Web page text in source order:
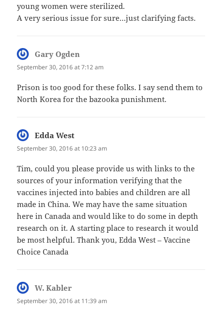
young women were sterilized.
A very serious issue for sure…just clarifying facts.
Gary Ogden
September 30, 2016 at 7:12 am
Prison is too good for these folks. I say send them to
North Korea for the bazooka punishment.
Edda West
September 30, 2016 at 10:23 am
Tim, could you please provide us with links to the
sources of your information verifying that the
vaccines injected into babies and children are all
made in China. We may have the same situation
here in Canada and would like to do some in depth
research on it. A starting place to research it would
be most helpful. Thank you, Edda West – Vaccine
Choice Canada
W. Kabler
September 30, 2016 at 11:39 am